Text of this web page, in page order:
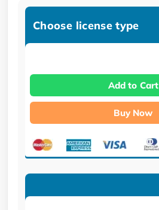
Choose license type
Add to Cart
Buy Now